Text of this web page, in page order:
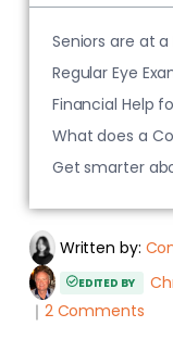
Written by:
EDITED BY
｜ 2 Comments
Seniors are at a
Regular Eye
Financial Help
What does a
Get smarter